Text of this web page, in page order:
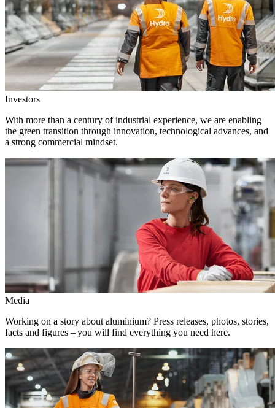
Investors
With more than a century of industrial experience, we are enabling
the green transition through innovation, technological advances, and
a strong commercial mindset.
Media
Working on a story about aluminium? Press releases, photos, stories,
facts and figures – you will find everything you need here.